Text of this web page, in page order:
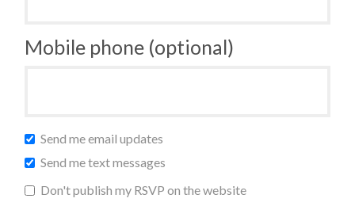
Mobile phone (optional)
Send me email updates
Send me text messages
Don't publish my RSVP on the website